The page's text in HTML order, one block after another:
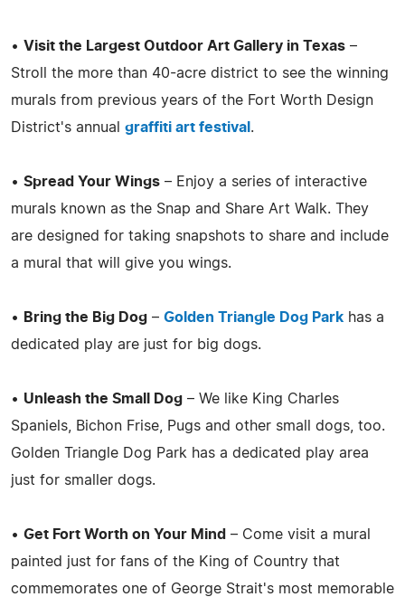
• Visit the Largest Outdoor Art Gallery in Texas –
Stroll the more than 40-acre district to see the winning
murals from previous years of the Fort Worth Design
District's annual graffiti art festival .
• Spread Your Wings – Enjoy a series of interactive
murals known as the Snap and Share Art Walk. They
are designed for taking snapshots to share and include
a mural that will give you wings.
• Bring the Big Dog – Golden Triangle Dog Park has a
dedicated play are just for big dogs.
• Unleash the Small Dog – We like King Charles
Spaniels, Bichon Frise, Pugs and other small dogs, too.
Golden Triangle Dog Park has a dedicated play area
just for smaller dogs.
• Get Fort Worth on Your Mind – Come visit a mural
painted just for fans of the King of Country that
commemorates one of George Strait's most memorable